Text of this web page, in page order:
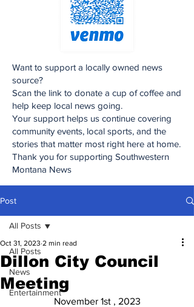
Want to support a locally owned news
source?
Scan the link to donate a cup of coffee and
help keep local news going.
Your support helps us continue covering
community events, local sports, and the
stories that matter most right here at home.
Thank you for supporting Southwestern
Montana News
Post
All Posts
News
Entertainment
All Posts
Dillon City Council
Meeting
Oct 31, 2023 2 min read
November 1st , 2023